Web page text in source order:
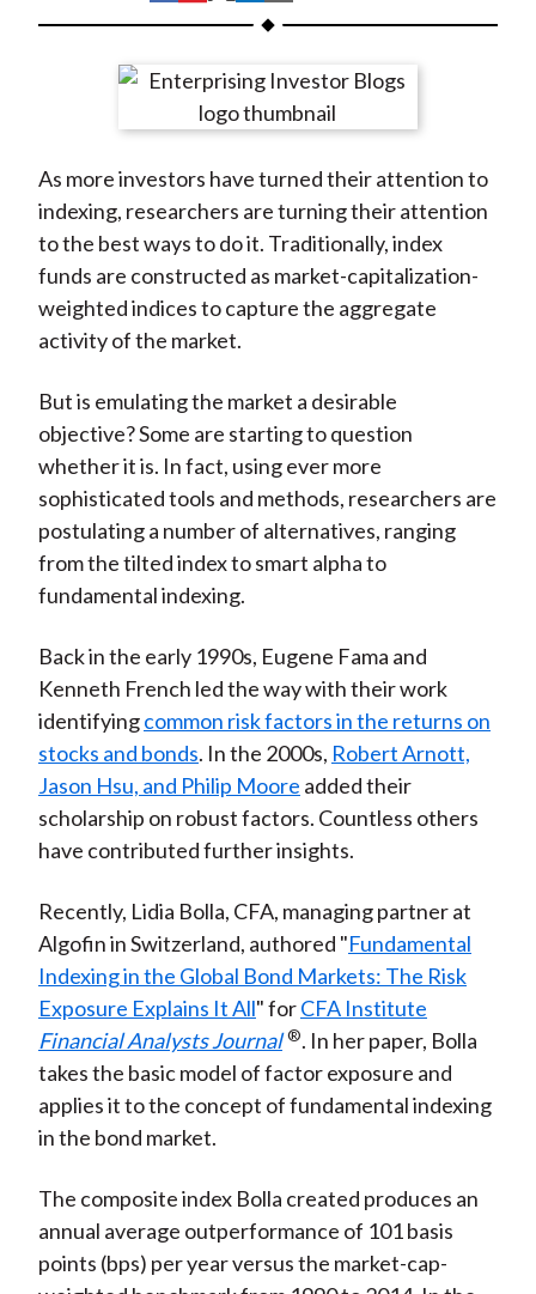
h
r
n
F
a
c
e
b
o
k
h
r
e
n
W
e
i
b
o
h
r
e
n
T
w
i
t
t
r
(
X
)
h
r
e
n
L
i
n
k
I
n
h
r
e
y
E
m
a
i
As more investors have turned their attention to
indexing, researchers are turning their attention
to the best ways to do it. Traditionally, index
funds are constructed as market-capitalization-
weighted indices to capture the aggregate
activity of the market.
But is emulating the market a desirable
objective? Some are starting to question
whether it is. In fact, using ever more
sophisticated tools and methods, researchers are
postulating a number of alternatives, ranging
from the tilted index to smart alpha to
fundamental indexing.
Back in the early 1990s, Eugene Fama and
Kenneth French led the way with their work
identifyingcommon risk factors in the returns on
stocks and bonds. In the 2000s, Robert Arnott,
Jason Hsu, and Philip Moore added their
scholarship on robust factors. Countless others
have contributed further insights.
Recently, Lidia Bolla, CFA, managing partner at
Algofin in Switzerland, authored "Fundamental
Indexing in the Global Bond Markets: The Risk
Exposure Explains It All" forCFA Institute
Financial Analysts Journal ®. In her paper, Bolla
takes the basic model of factor exposure and
applies it to the concept of fundamental indexing
in the bond market.
The composite index Bolla created produces an
annual average outperformance of 101 basis
points (bps) per year versus the market-cap-